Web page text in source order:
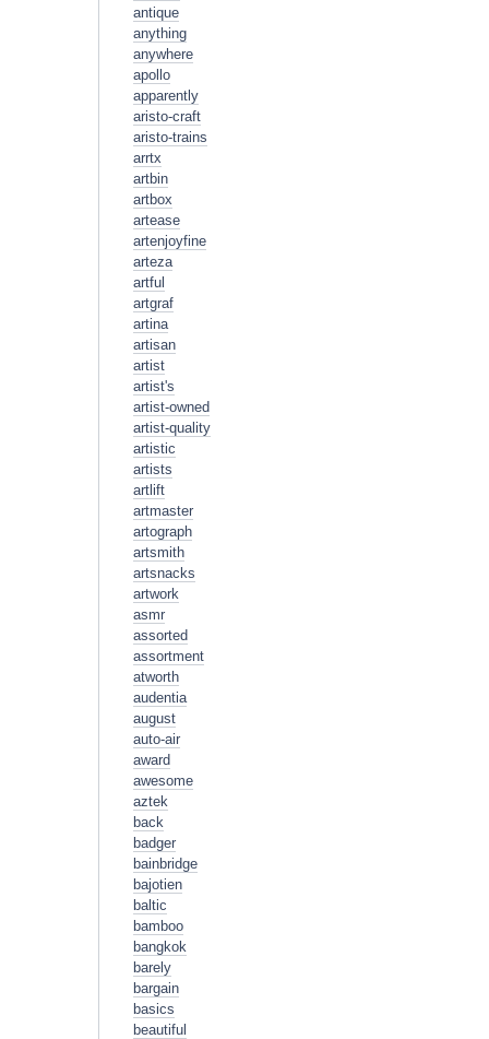
antique
anything
anywhere
apollo
apparently
aristo-craft
aristo-trains
arrtx
artbin
artbox
artease
artenjoyfine
arteza
artful
artgraf
artina
artisan
artist
artist's
artist-owned
artist-quality
artistic
artists
artlift
artmaster
artograph
artsmith
artsnacks
artwork
asmr
assorted
assortment
atworth
audentia
august
auto-air
award
awesome
aztek
back
badger
bainbridge
bajotien
baltic
bamboo
bangkok
barely
bargain
basics
beautiful